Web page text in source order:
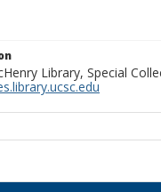
Library, Special